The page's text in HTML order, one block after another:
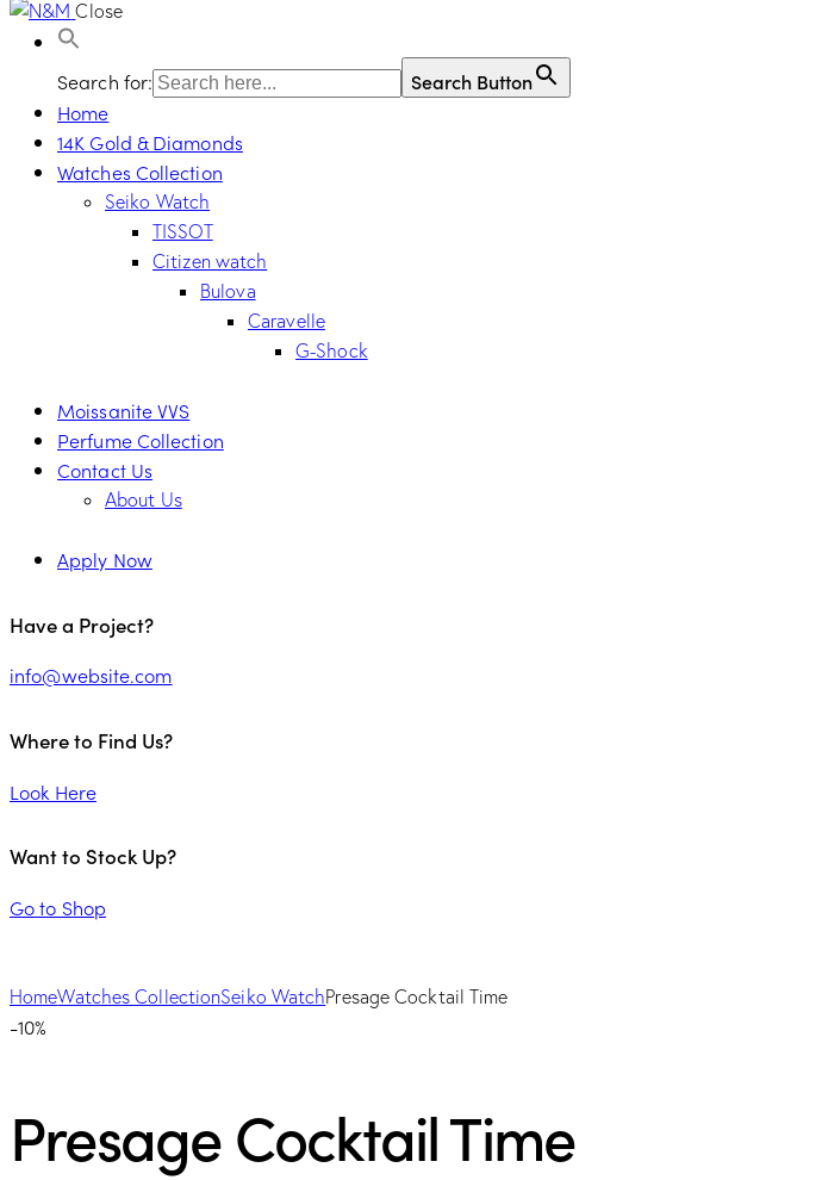
Close
Search for:
Search Button
Home
14K Gold & Diamonds
Watches Collection
Seiko Watch
TISSOT
Citizen watch
Bulova
Caravelle
G-Shock
Moissanite VVS
Perfume Collection
Contact Us
About Us
Apply Now
Have a Project?
info@website.com
Where to Find Us?
Look Here
Want to Stock Up?
Go to Shop
HomeWatches CollectionSeiko WatchPresage Cocktail Time
-10%
Presage Cocktail Time